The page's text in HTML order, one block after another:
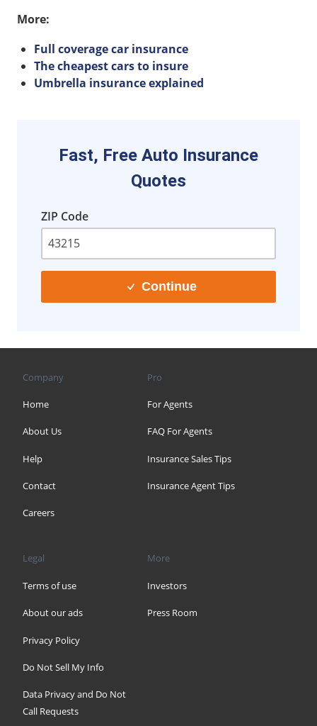
More:
Full coverage car insurance
The cheapest cars to insure
Umbrella insurance explained
Fast, Free Auto Insurance
Quotes
ZIP Code
Continue
Company
Home
About Us
Help
Contact
Careers
Pro
For Agents
FAQ For Agents
Insurance Sales Tips
Insurance Agent Tips
Legal
Terms of use
About our ads
Privacy Policy
Do Not Sell My Info
Data Privacy and Do Not
Call Requests
More
Investors
Press Room